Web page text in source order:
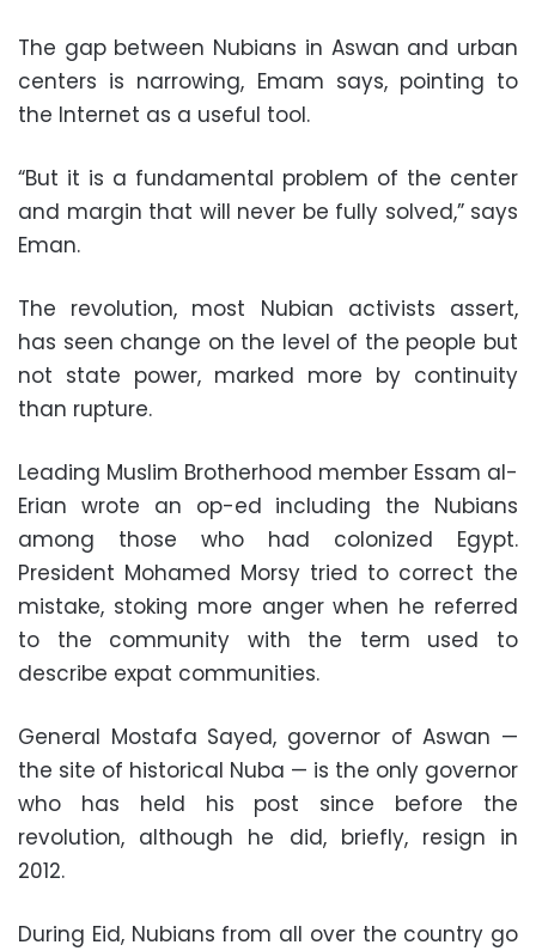
The gap between Nubians in Aswan and urban
centers is narrowing, Emam says, pointing to
the Internet as a useful tool.
“But it is a fundamental problem of the center
and margin that will never be fully solved,” says
Eman.
The revolution, most Nubian activists assert,
has seen change on the level of the people but
not state power, marked more by continuity
than rupture.
Leading Muslim Brotherhood member Essam al-
Erian wrote an op-ed including the Nubians
among those who had colonized Egypt.
President Mohamed Morsy tried to correct the
mistake, stoking more anger when he referred
to the community with the term used to
describe expat communities.
General Mostafa Sayed, governor of Aswan —
the site of historical Nuba — is the only governor
who has held his post since before the
revolution, although he did, briefly, resign in
2012.
During Eid, Nubians from all over the country go